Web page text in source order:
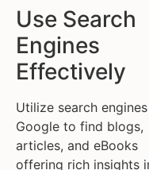
Use Search
Engines
Effectively
Utilize search
Google to find blogs,
articles, and eBooks
offering rich insights